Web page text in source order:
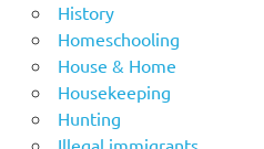
History
Homeschooling
House & Home
Housekeeping
Hunting